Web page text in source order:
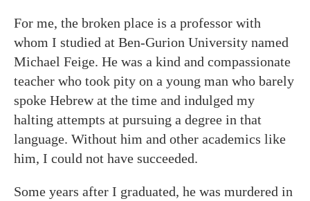
For me, the broken place is a professor with
whom I studied at Ben-Gurion University named
Michael Feige. He was a kind and compassionate
teacher who took pity on a young man who barely
spoke Hebrew at the time and indulged my
halting attempts at pursuing a degree in that
language. Without him and other academics like
him, I could not have succeeded.
Some years after I graduated, he was murdered in